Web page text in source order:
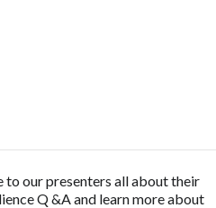
to our presenters all about their
Q &A and learn more about